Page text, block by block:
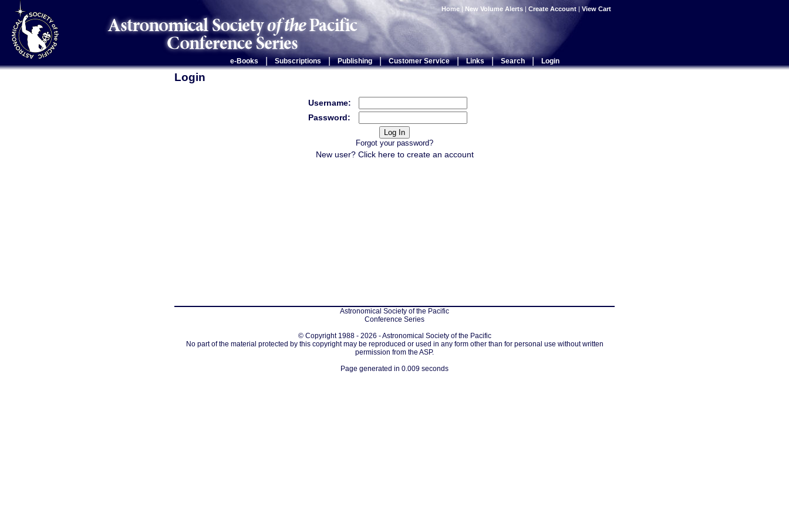
Home | New Volume Alerts | Create Account | View Cart
e-Books Subscriptions | Publishing | Customer Service | Links | Search | Login
Login
Username:
Password:
Forgot your password?
New user? Click hereto create an account
Astronomical Society of the Pacific
Conference Series
© Copyright 1988 - 2026 - Astronomical Society of the Pacific
No part of the material protected by this copyright may be reproduced or used in any form other than for personal use without written
permission from the ASP.
Page generated in 0.009 seconds